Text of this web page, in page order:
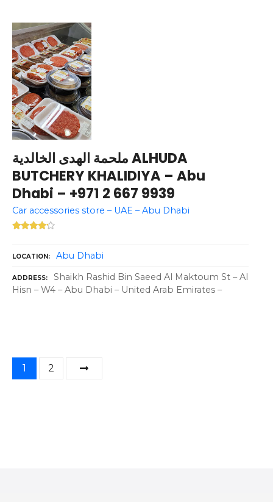
ملحمة الهدى الخالدية ALHUDA
BUTCHERY KHALIDIYA – Abu
Dhabi – +971 2 667 9939
Car accessories store – UAE – Abu Dhabi
LOCATION Abu Dhabi
ADDRESS
Shaikh Rashid Bin Saeed Al Maktoum St – Al
Hisn – W4 – Abu Dhabi – United Arab Emirates –
1 2